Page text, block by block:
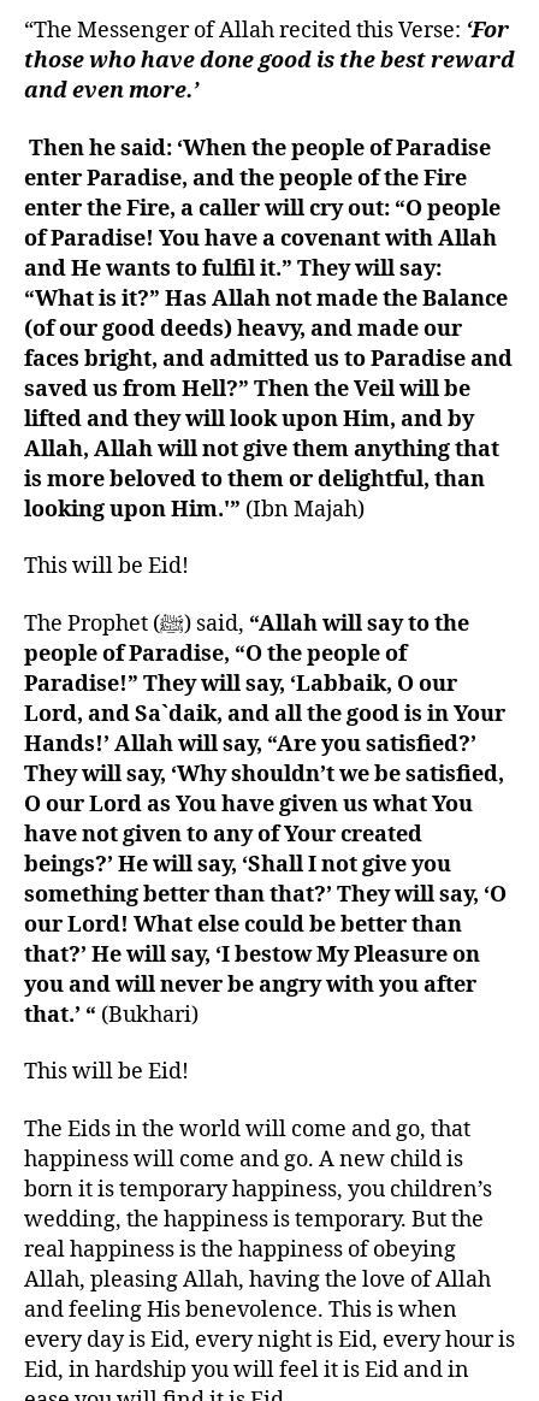
“The Messenger of Allah recited this Verse: ‘For
those who have done good is the best reward
and even more.’
Then he said: ‘When the people of Paradise
enter Paradise, and the people of the Fire
enter the Fire, a caller will cry out: “O people
of Paradise! You have a covenant with Allah
and He wants to fulfil it.” They will say:
“What is it?” Has Allah not made the Balance
(of our good deeds) heavy, and made our
faces bright, and admitted us to Paradise and
saved us from Hell?” Then the Veil will be
lifted and they will look upon Him, and by
Allah, Allah will not give them anything that
is more beloved to them or delightful, than
looking upon Him.'” (Ibn Majah)
This will be Eid!
The Prophet (ﷺ) said, “Allah will say to the
people of Paradise, “O the people of
Paradise!” They will say, ‘Labbaik, O our
Lord, and Sa`daik, and all the good is in Your
Hands!’ Allah will say, “Are you satisfied?’
They will say, ‘Why shouldn’t we be satisfied,
O our Lord as You have given us what You
have not given to any of Your created
beings?’ He will say, ‘Shall I not give you
something better than that?’ They will say, ‘O
our Lord! What else could be better than
that?’ He will say, ‘I bestow My Pleasure on
you and will never be angry with you after
that.’ “ (Bukhari)
This will be Eid!
The Eids in the world will come and go, that
happiness will come and go. A new child is
born it is temporary happiness, you children’s
wedding, the happiness is temporary. But the
real happiness is the happiness of obeying
Allah, pleasing Allah, having the love of Allah
and feeling His benevolence. This is when
every day is Eid, every night is Eid, every hour is
Eid, in hardship you will feel it is Eid and in